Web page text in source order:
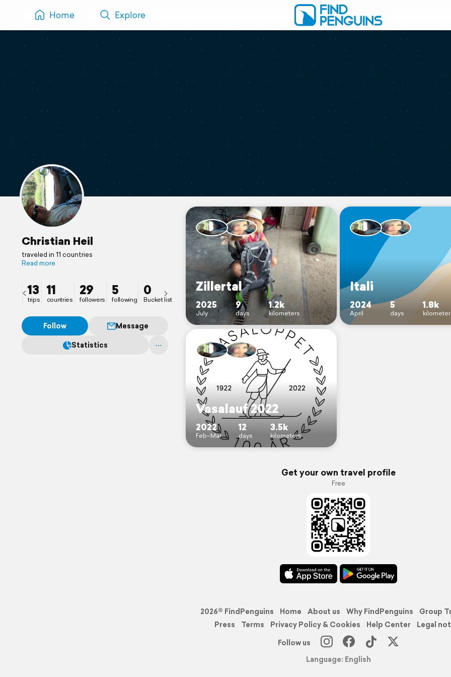
Home Explore
Christian Heil
traveled in 11 countries
Read more
13
trips
11
countries
29
followers
5
following
0
Bucket list
Follow
Message
Statistics
Zillertal
2025
July
9
days
1.2k
kilometers
Itali
2024
April
5
days
1.8k
Vasalauf 2022
2022
Feb–Mar
12
days
3.5k
kilometers
Get your own travel profile
Free
2026© FindPenguins Home About us Why FindPenguins
Group
Press
Terms Privacy Policy & Cookies Help Center
Legal
Follow us
Language: English